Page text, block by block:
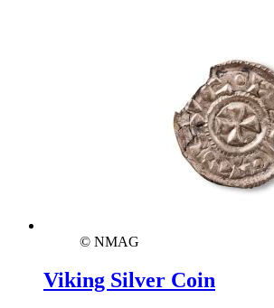
© NMAG
Viking Silver Coin